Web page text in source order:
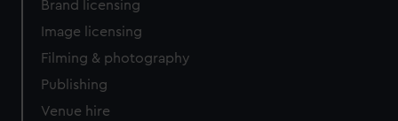
Brand licensing
Image licensing
Filming & photography
Publishing
Venue hire